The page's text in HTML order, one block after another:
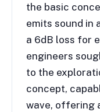
the basic
emits sound in
a 6dB loss for
engineers
to the
concept,
wave, offering